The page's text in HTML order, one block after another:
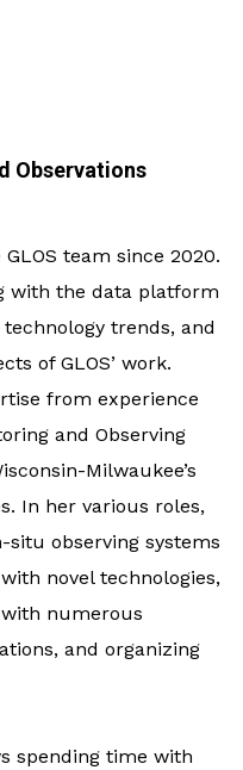
Observations
team since 2020.
with the data platform
trends, and
of GLOS’ work.
from experience
and Observing
Milwaukee’s
In her various roles,
observing systems
novel technologies,
numerous
and organizing
spending time with